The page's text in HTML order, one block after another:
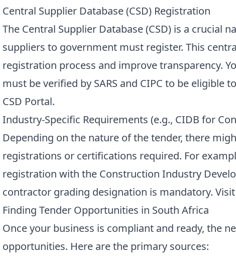
Central Supplier Database (CSD) Registration
The Central Supplier Database (CSD) is a crucial
suppliers to government must register. This
registration process and improve transparency.
must be verified by SARS and CIPC to be eligible
CSD Portal.
Industry-Specific Requirements (e.g., CIDB for
Depending on the nature of the tender, there
registrations or certifications required. For
registration with the Construction Industry
contractor grading designation is mandatory.
Finding Tender Opportunities in South Africa
Once your business is compliant and ready, the
opportunities. Here are the primary sources: